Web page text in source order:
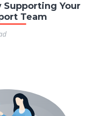
Supporting Your
Team